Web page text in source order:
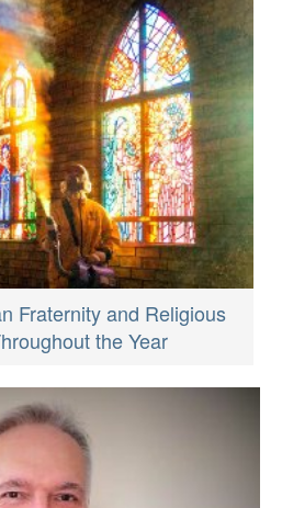
Fraternity and Religious
the Year